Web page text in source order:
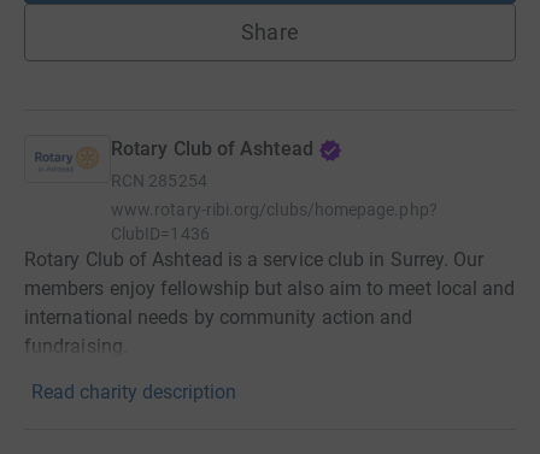
Share
Rotary Club of Ashtead
RCN 285254
www.rotary-ribi.org/clubs/homepage.php?
ClubID=1436
Rotary Club of Ashtead is a service club in Surrey. Our
members enjoy fellowship but also aim to meet local and
international needs by community action and
fundraising.
Read charity description